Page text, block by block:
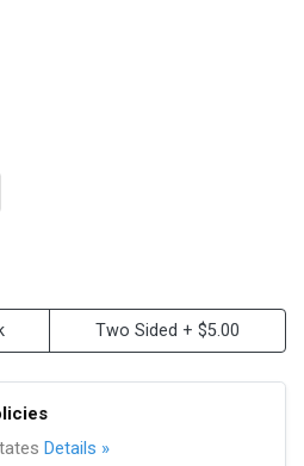
Two Sided + $5.00
Details »